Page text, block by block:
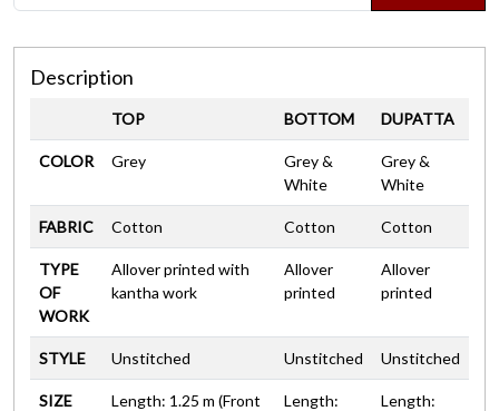
Description
TOP BOTTOM DUPATTA
COLOR Grey
Grey &
White
Grey &
White
FABRIC Cotton Cotton Cotton
TYPE
OF
WORK
Allover printed with
kantha work
Allover
printed
Allover
printed
STYLE Unstitched Unstitched Unstitched
SIZE
Length: 1.25 m (Front
Length:
Length: